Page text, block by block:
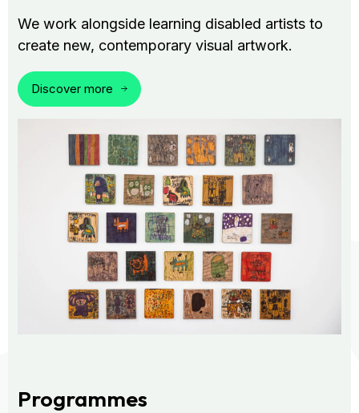
We work alongside learning disabled artists to
create new, contemporary visual artwork.
Discover more
Programmes